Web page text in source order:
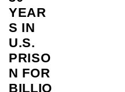
YEAR
S IN
U.S.
PRISO
N FOR
BILLIO